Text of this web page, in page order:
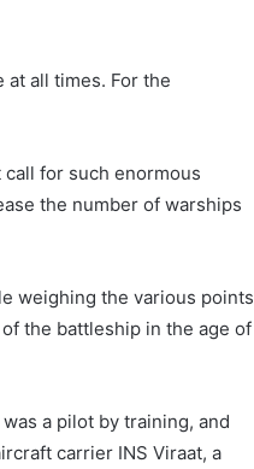
all times. For the
for such enormous
the number of warships
weighing the various points
the battleship in the age of
a pilot by training, and
carrier INS Viraat, a